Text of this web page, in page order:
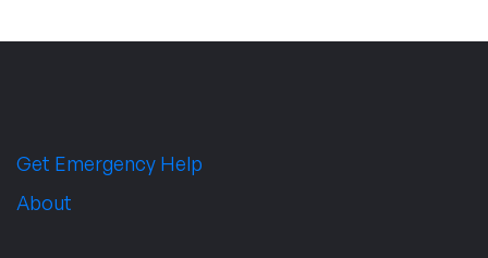
Get Emergency Help
About